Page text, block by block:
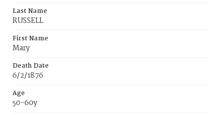
Last Name
RUSSELL
First Name
Mary
Death Date
6/2/1876
Age
50-60y